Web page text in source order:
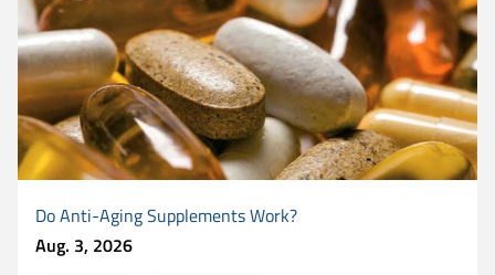
Do Anti-Aging Supplements Work?
Aug. 3, 2026